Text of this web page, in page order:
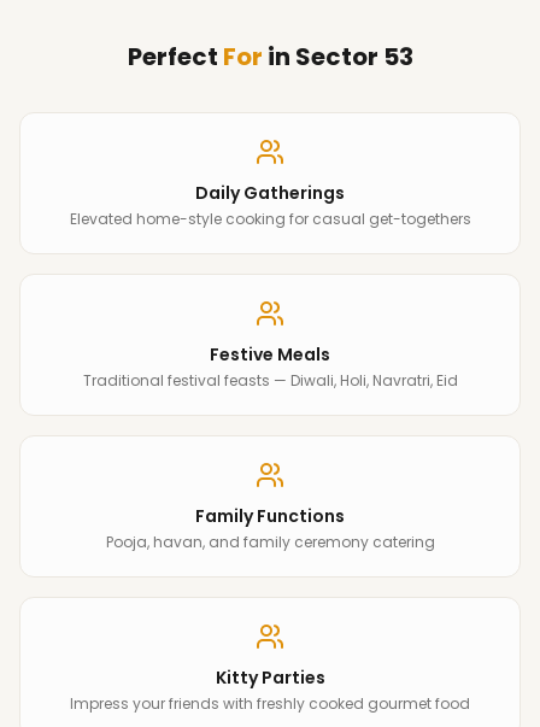
Perfect For in Sector 53
Daily Gatherings
Elevated home-style cooking for casual get-togethers
Festive Meals
Traditional festival feasts — Diwali, Holi, Navratri, Eid
Family Functions
Pooja, havan, and family ceremony catering
Kitty Parties
Impress your friends with freshly cooked gourmet food